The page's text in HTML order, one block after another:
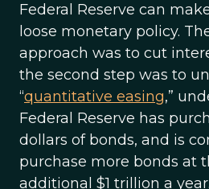
Federal Reserve can
loose monetary policy.
approach was to cut
the second step was to
“quantitative easing,”
Federal Reserve has
dollars of bonds, and is
purchase more bonds at
additional $1 trillion a